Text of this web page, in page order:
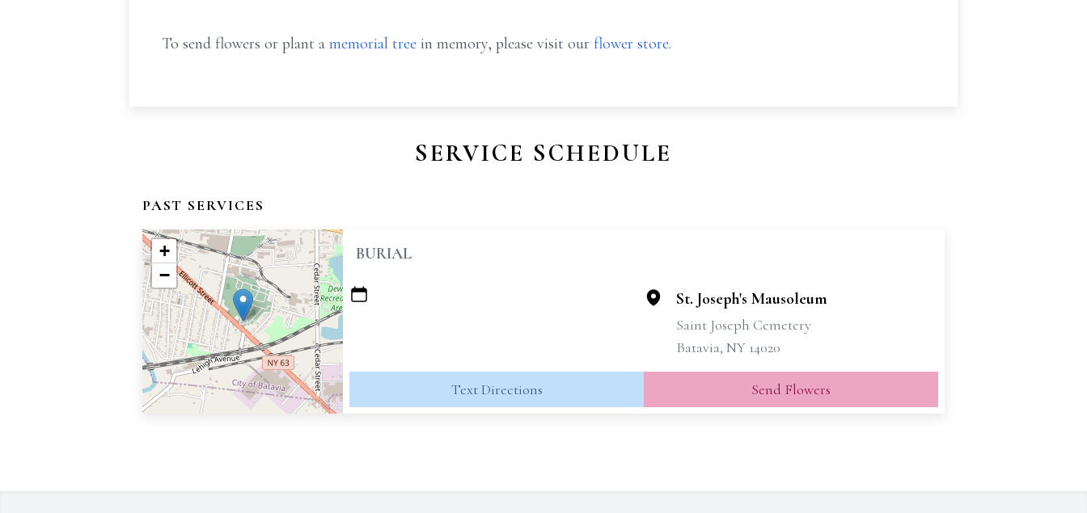
To send flowers or plant a memorial tree in memory, please visit our flower store.
SERVICE SCHEDULE
PAST SERVICES
+
−
BURIAL
St. Joseph's Mausoleum
Saint Joseph Cemetery
Batavia, NY 14020
Text Directions Send Flowers